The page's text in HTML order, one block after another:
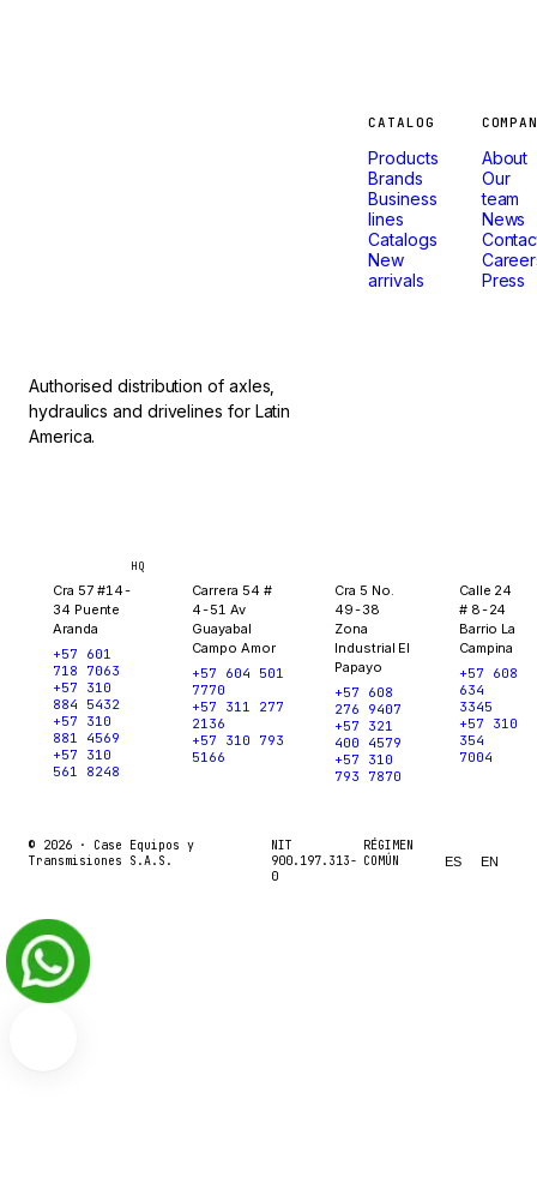
Authorised distribution of axles,
hydraulics and drivelines for Latin
America.
CATALOG
Products
Brands
Business
lines
Catalogs
New
arrivals
About
Our
team
News
Press
HQ
Cra 57 #14-
34 Puente
Aranda
+57 601
718 7063
+57 310
884 5432
+57 310
881 4569
+57 310
561 8248
Carrera 54 #
4-51 Av
Guayabal
Campo Amor
+57 604 501
7770
+57 311 277
2136
+57 310 793
5166
Cra 5 No.
49-38
Zona
Industrial El
Papayo
+57 608
276 9407
+57 321
400 4579
+57 310
793 7870
Calle 24
# 8-24
Barrio La
Campina
+57 608
634
3345
+57 310
354
7004
© 2026 · Case Equipos y
Transmisiones S.A.S.
NIT
900.197.313-
0
RÉGIMEN
COMÚN
ES EN